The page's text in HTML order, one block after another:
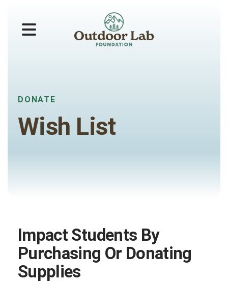
MENU
DONATE
Wish List
Impact Students By
Purchasing Or Donating
Supplies